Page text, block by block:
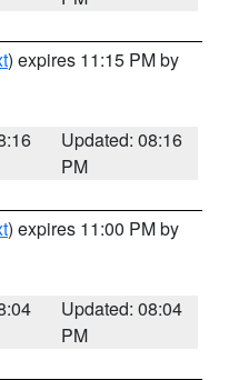
) expires 11:15 PM by
Updated: 08:16
PM
) expires 11:00 PM by
Updated: 08:04
PM